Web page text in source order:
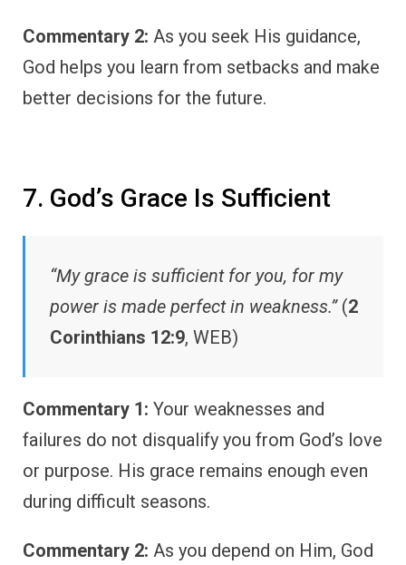
Commentary 2: As you seek His guidance,
God helps you learn from setbacks and make
better decisions for the future.
7. God’s Grace Is Sufficient
“My grace is sufficient for you, for my
power is made perfect in weakness.”(2
Corinthians 12:9, WEB)
Commentary 1: Your weaknesses and
failures do not disqualify you from God’s love
or purpose. His grace remains enough even
during difficult seasons.
Commentary 2: As you depend on Him, God